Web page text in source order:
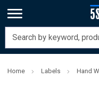
Home Labels Hand